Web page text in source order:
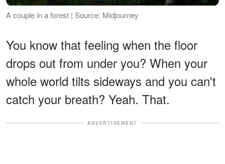
A couple in a forest | Source: Midjourney
You know that feeling when the floor
drops out from under you? When your
whole world tilts sideways and you can't
catch your breath? Yeah. That.
ADVERTISEMENT